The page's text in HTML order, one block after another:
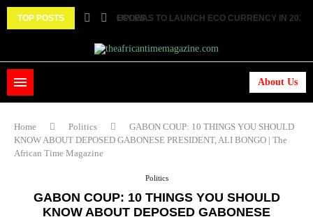
TOP POSTS ECOWAS TO LAUNCH ECO CURRENCY IN 2027
About Us
Home Politics
GABON COUP: 10 THINGS YOU SHOULD
KNOW ABOUT DEPOSED GABONESE PRESIDENT, ALI BONGO | The
African Time Magazine
Politics
GABON COUP: 10 THINGS YOU SHOULD
KNOW ABOUT DEPOSED GABONESE